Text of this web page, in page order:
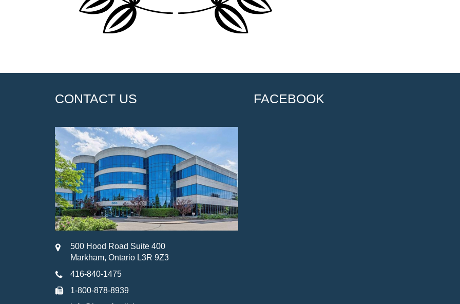
CONTACT US
500 Hood Road Suite 400
Markham, Ontario L3R 9Z3
416-840-1475
1-800-878-8939
FACEBOOK